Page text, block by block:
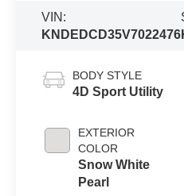
VIN:
KNDEDCD35V7022476
BODY STYLE
4D Sport Utility
EXTERIOR
COLOR
Snow White
Pearl